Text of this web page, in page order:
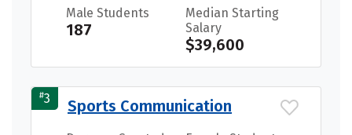
Male Students
187
Median Starting
Salary
$39,600
#3 Sports Communication